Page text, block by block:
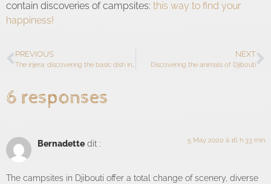
contain discoveries of campsites: this way to find your
happiness!
PREVIOUS
The injera: discovering the basic dish in Ethiopia
NEXT
Discovering the animals of Djibouti
6 responses
Bernadette dit : 5 May 2020 à 16 h 33 min
The campsites in Djibouti offer a total change of scenery, diverse